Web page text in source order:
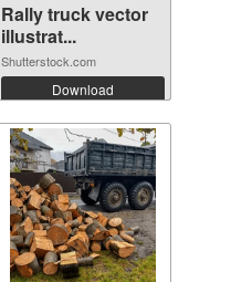
Rally truck vector
illustrat...
Shutterstock.com
Download